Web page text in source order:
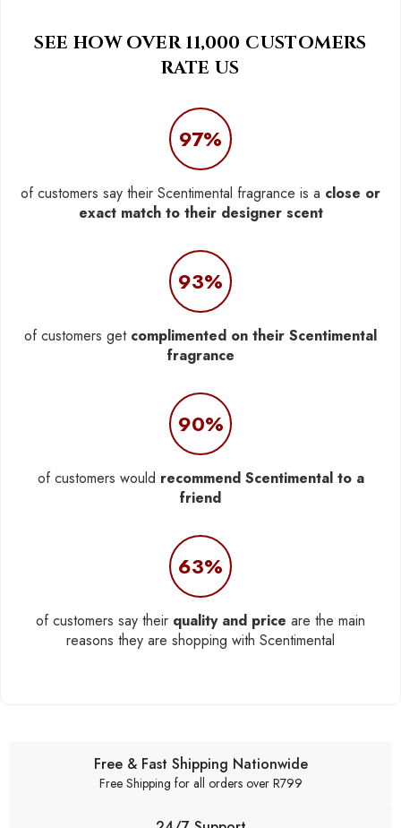
SEE HOW OVER 11,000 CUSTOMERS
RATE US
97%
of customers say their Scentimental fragrance is a close or
exact match to their designer scent
93%
of customers get complimented on their Scentimental
fragrance
90%
of customers would recommend Scentimental to a
friend
63%
of customers say their quality and price are the main
reasons they are shopping with Scentimental
Free & Fast Shipping Nationwide
Free Shipping for all orders over R799